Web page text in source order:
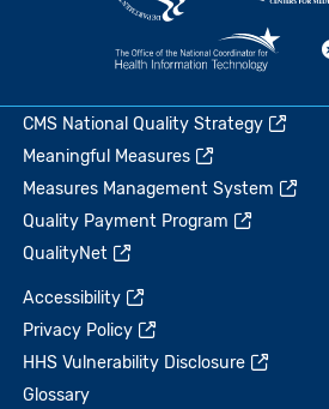
CMS National Quality Strategy
Meaningful Measures
Measures Management System
Quality Payment Program
QualityNet
Accessibility
Privacy Policy
HHS Vulnerability Disclosure
Glossary